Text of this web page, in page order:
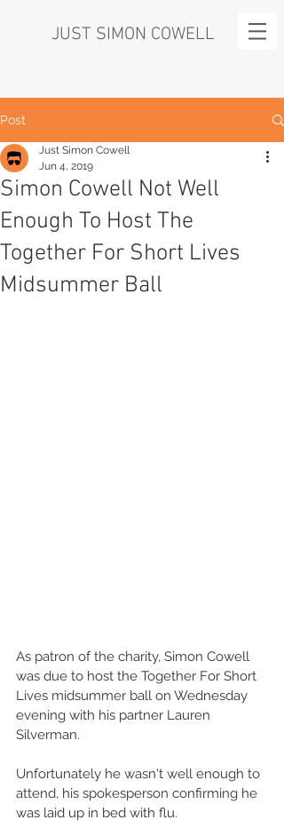
JUST SIMON COWELL
Post
Simon Cowell Not Well
Enough To Host The
Together For Short Lives
Midsummer Ball
Just Simon Cowell
Jun 4, 2019
As patron of the charity, Simon Cowell
was due to host the Together For Short
Lives midsummer ball on Wednesday
evening with his partner Lauren
Silverman.
Unfortunately he wasn't well enough to
attend, his spokesperson confirming he
was laid up in bed with flu.